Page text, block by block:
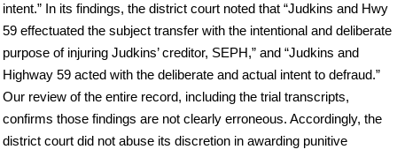
intent.” In its findings, the district court noted that “Judkins and Hwy
59 effectuated the subject transfer with the intentional and deliberate
purpose of injuring Judkins’ creditor, SEPH,” and “Judkins and
Highway 59 acted with the deliberate and actual intent to defraud.”
Our review of the entire record, including the trial transcripts,
confirms those findings are not clearly erroneous. Accordingly, the
district court did not abuse its discretion in awarding punitive